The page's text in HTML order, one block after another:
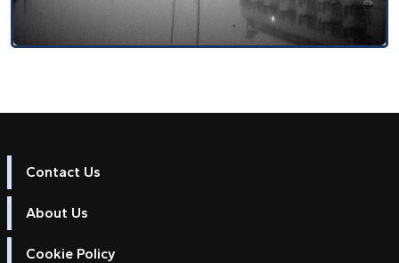
Contact Us
About Us
Cookie Policy